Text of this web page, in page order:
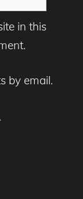
in this
by email.